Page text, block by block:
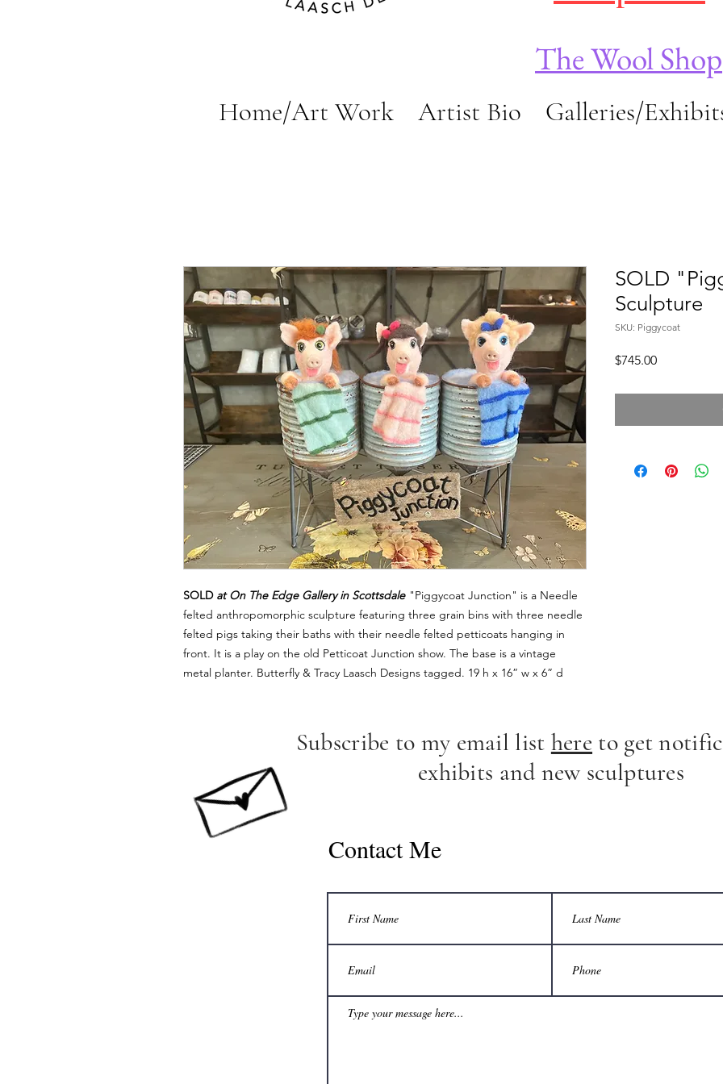
The Wool Shop
Home/Art Work Artist Bio Galleries/
SOLDat On The Edge Gallery in Scottsdale "Piggycoat Junction" is a Needle
felted anthropomorphic sculpture featuring three grain bins with three needle
felted pigs taking their baths with their needle felted petticoats hanging in
front. It is a play on the old Petticoat Junction show. The base is a vintage
metal planter. Butterfly & Tracy Laasch Designs tagged. 19 h x 16” w x 6” d
SOLD
Sculpture
SKU: Piggycoat
$745.00Price
Contact Me
Subscribe to my email list here to get
exhibits and new sculptures